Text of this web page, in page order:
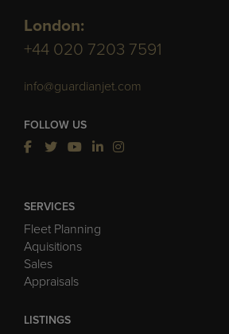
London:
+44 020 7203 7591
info@guardianjet.com
FOLLOW US
SERVICES
Fleet Planning
Aquisitions
Sales
Appraisals
LISTINGS